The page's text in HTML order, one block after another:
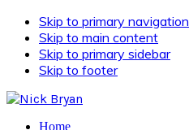
Skip to primary navigation
Skip to main content
Skip to primary sidebar
Skip to footer
Home